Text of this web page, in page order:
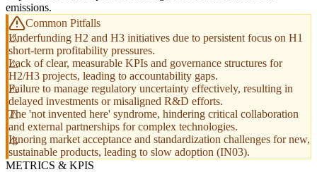
emissions.
Common Pitfalls
Underfunding H2 and H3 initiatives due to persistent focus on H1
short-term profitability pressures.
Lack of clear, measurable KPIs and governance structures for
H2/H3 projects, leading to accountability gaps.
Failure to manage regulatory uncertainty effectively, resulting in
delayed investments or misaligned R&D efforts.
The 'not invented here' syndrome, hindering critical collaboration
and external partnerships for complex technologies.
Ignoring market acceptance and standardization challenges for new,
sustainable products, leading to slow adoption (IN03).
METRICS & KPIS